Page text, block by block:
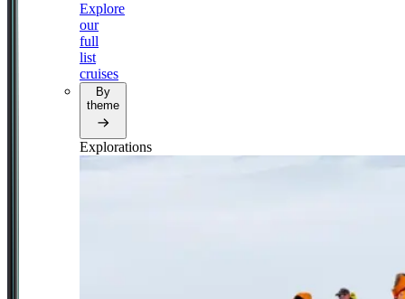
Explore
our
full
list
cruises
By
theme
Explorations